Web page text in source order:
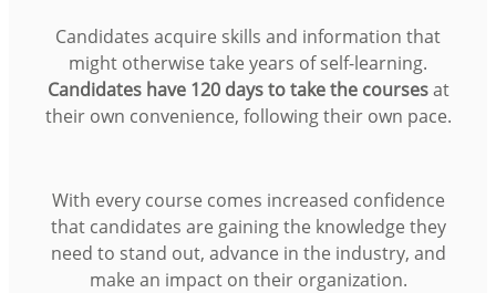
Candidates acquire skills and information that
might otherwise take years of self-learning.
Candidates have 120 days to take the coursesat
their own convenience, following their own pace.
With every course comes increased confidence
that candidates are gaining the knowledge they
need to stand out, advance in the industry, and
make an impact on their organization.